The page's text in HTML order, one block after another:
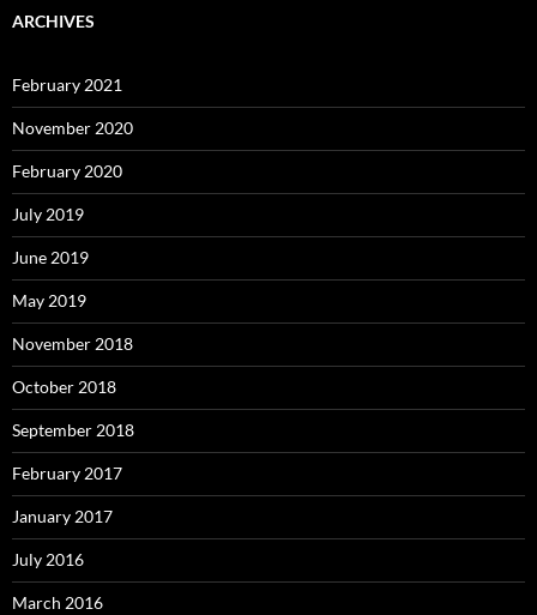
ARCHIVES
February 2021
November 2020
February 2020
July 2019
June 2019
May 2019
November 2018
October 2018
September 2018
February 2017
January 2017
July 2016
March 2016